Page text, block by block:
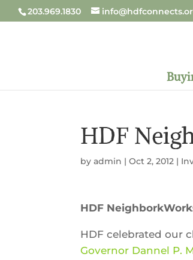
203.969.1830
HDF
byadmin |Oct 2, 2012 |
HDF
HDF celebrated our
Governor Dannel P.